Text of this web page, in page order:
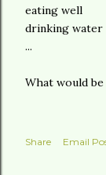
eating well
drinking water
...
What would
Share Email